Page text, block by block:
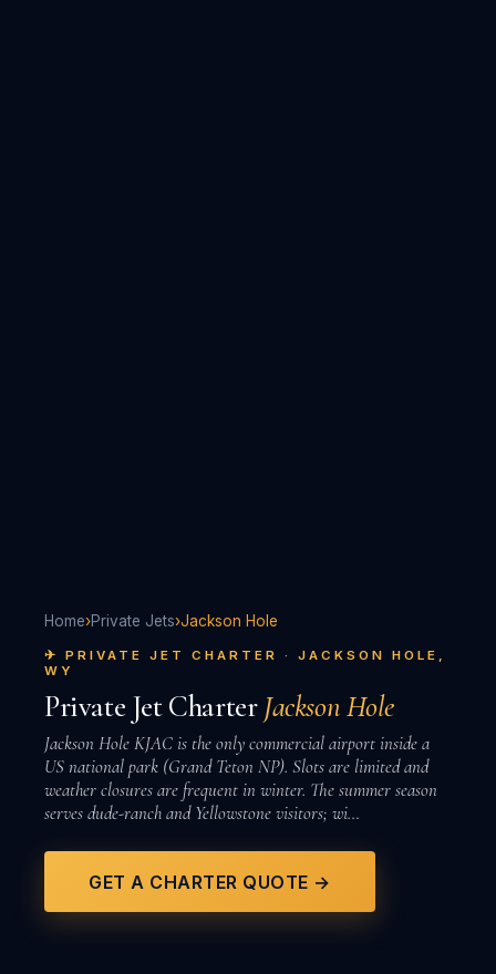
Home›Private Jets›Jackson Hole
✈ PRIVATE JET CHARTER · JACKSON HOLE,
WY
Private Jet Charter Jackson Hole
Jackson Hole KJAC is the only commercial airport inside a
US national park (Grand Teton NP). Slots are limited and
weather closures are frequent in winter. The summer season
serves dude-ranch and Yellowstone visitors; wi…
GET A CHARTER QUOTE →